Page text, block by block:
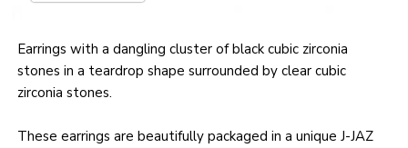
Earrings with a dangling cluster of black cubic zirconia
stones in a teardrop shape surrounded by clear cubic
zirconia stones.
These earrings are beautifully packaged in a unique J-JAZ